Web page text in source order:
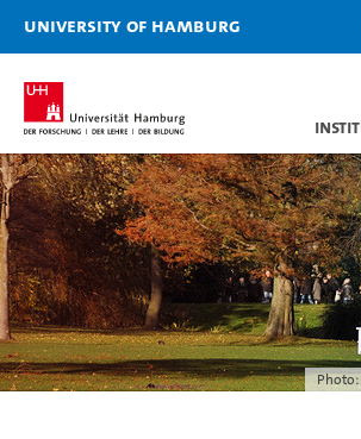
University of Hamburg
Photo: